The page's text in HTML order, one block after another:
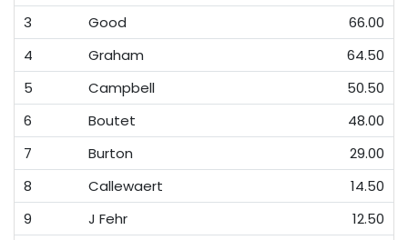
3
Good
66.00
4
Graham
64.50
5
Campbell
50.50
6
Boutet
48.00
7
Burton
29.00
8
Callewaert
14.50
9
J Fehr
12.50